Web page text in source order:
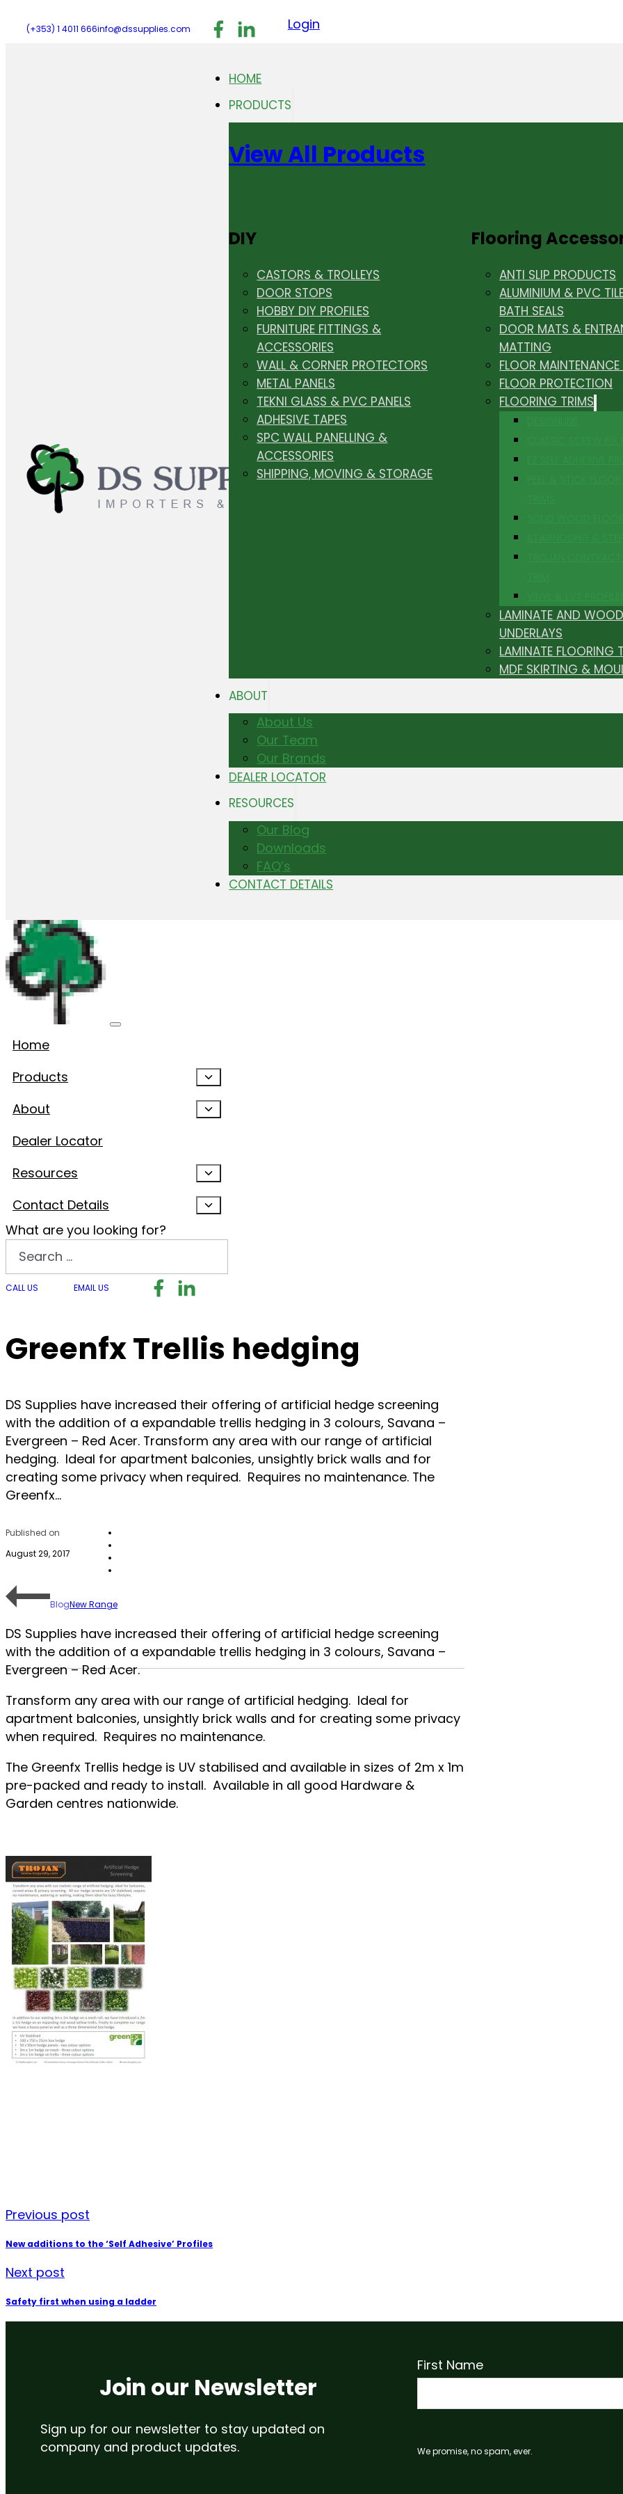
(+353) 1 4011 666info@dssupplies.com Follow us on Facebook
Follow us on LinkedIn
Follow us on Instagram
Login
HOME
PRODUCTS
View All Products
DIY
CASTORS & TROLLEYS
DOOR STOPS
HOBBY DIY PROFILES
FURNITURE FITTINGS &
ACCESSORIES
WALL & CORNER PROTECTORS
METAL PANELS
TEKNI GLASS & PVC PANELS
ADHESIVE TAPES
SPC WALL PANELLING &
ACCESSORIES
SHIPPING, MOVING & STORAGE
Flooring
ANTI SLIP PRODUCTS
ALUMINIUM & PVC
BATH SEALS
DOOR MATS &
MATTING
FLOOR
FLOOR PROTECTION
FLOORING TRIMS
LAMINATE AND
UNDERLAYS
LAMINATE FLOORING
MDF SKIRTING &
ABOUT
About Us
Our Team
Our Brands
DEALER LOCATOR
RESOURCES
Our Blog
Downloads
FAQ’s
CONTACT DETAILS
Home
Products
About
Dealer Locator
Resources
Contact Details
What are you looking for?
CALL US EMAIL US Follow us on Facebook
Follow us on LinkedIn
Greenfx Trellis hedging
DS Supplies have increased their offering of artificial hedge screening
with the addition of a expandable trellis hedging in 3 colours, Savana –
Evergreen – Red Acer. Transform any area with our range of artificial
hedging. Ideal for apartment balconies, unsightly brick walls and for
creating some privacy when required. Requires no maintenance. The
Greenfx…
Published on
August 29, 2017
BlogNew Range
DS Supplies have increased their offering of artificial hedge screening
with the addition of a expandable trellis hedging in 3 colours, Savana –
Evergreen – Red Acer.
Transform any area with our range of artificial hedging. Ideal for
apartment balconies, unsightly brick walls and for creating some privacy
when required. Requires no maintenance.
The Greenfx Trellis hedge is UV stabilised and available in sizes of 2m x 1m
pre-packed and ready to install. Available in all good Hardware &
Garden centres nationwide.
Previous post
New additions to the ‘Self Adhesive’ Profiles
Next post
Safety first when using a ladder
Join our Newsletter
Sign up for our newsletter to stay updated on
company and product updates.
First Name
We promise, no spam, ever.